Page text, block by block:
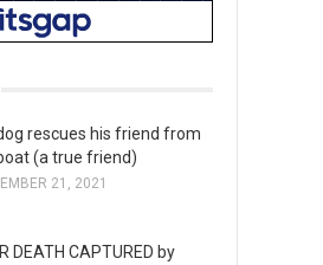
rescues his friend from
(a true friend)
21, 2021
DEATH CAPTURED by